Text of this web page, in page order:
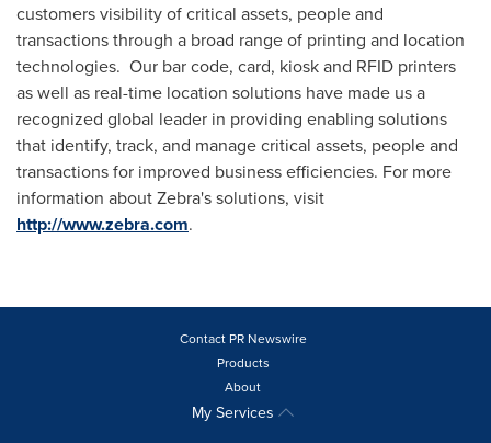
customers visibility of critical assets, people and
transactions through a broad range of printing and location
technologies. Our bar code, card, kiosk and RFID printers
as well as real-time location solutions have made us a
recognized global leader in providing enabling solutions
that identify, track, and manage critical assets, people and
transactions for improved business efficiencies. For more
information about Zebra's solutions, visit
http://www.zebra.com.
Contact PR Newswire
Products
About
My Services